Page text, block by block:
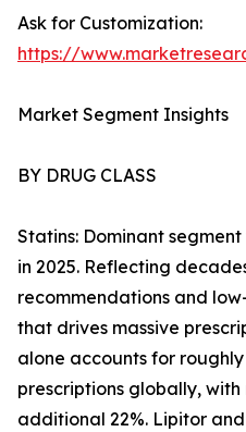
Ask for Customization:
https://
Market Segment Insights
BY DRUG CLASS
Statins: Dominant
in 2025. Reflecting
recommendations and
that drives massive
alone accounts for
prescriptions globally,
additional 22%. Lipitor